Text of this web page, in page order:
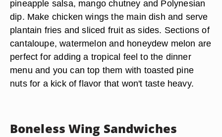
pineapple salsa, mango chutney and Polynesian
dip. Make chicken wings the main dish and serve
plantain fries and sliced fruit as sides. Sections of
cantaloupe, watermelon and honeydew melon are
perfect for adding a tropical feel to the dinner
menu and you can top them with toasted pine
nuts for a kick of flavor that won't taste heavy.
Boneless Wing Sandwiches